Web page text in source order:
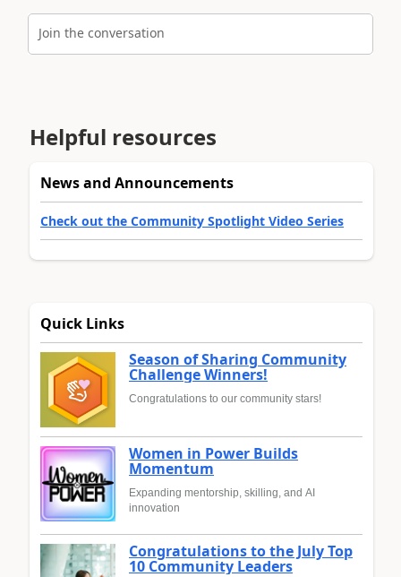
Join the conversation
Helpful resources
News and Announcements
Check out the Community Spotlight Video Series
Quick Links
Season of Sharing Community
Challenge Winners!
Congratulations to our community stars!
Women in Power Builds
Momentum
Expanding mentorship, skilling, and AI
innovation
Congratulations to the July Top
10 Community Leaders